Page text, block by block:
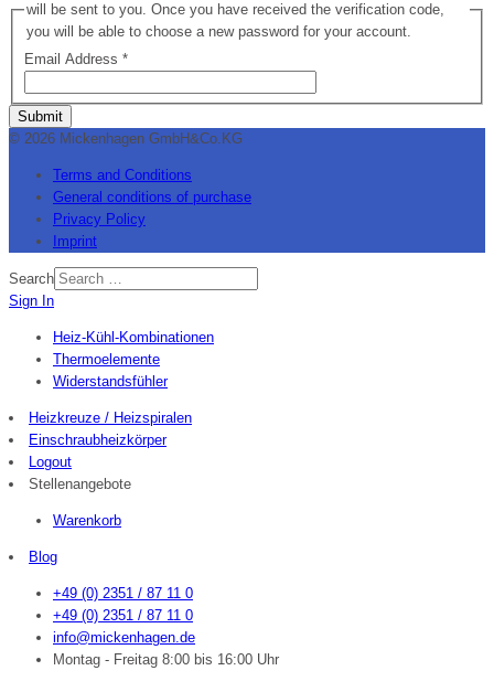
will be sent to you. Once you have received the verification code,
you will be able to choose a new password for your account.
Email Address *
Submit
© 2026 Mickenhagen GmbH&Co.KG
Terms and Conditions
General conditions of purchase
Privacy Policy
Imprint
Search
Sign In
Heiz-Kühl-Kombinationen
Thermoelemente
Widerstandsfühler
Heizkreuze / Heizspiralen
Einschraubheizkörper
Logout
Stellenangebote
Warenkorb
Blog
+49 (0) 2351 / 87 11 0
+49 (0) 2351 / 87 11 0
info@mickenhagen.de
Montag - Freitag 8:00 bis 16:00 Uhr